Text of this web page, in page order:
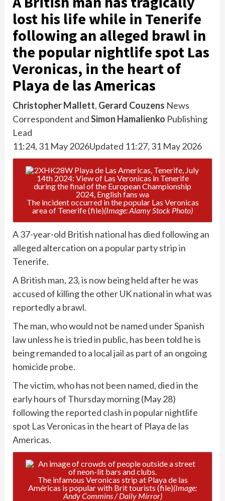
lost his life while in Tenerife
following an alleged brawl in
the popular nightlife spot Las
Veronicas, in the heart of
Playa de las Americas
Christopher Mallett, Gerard Couzens News
Correspondent andSimon Hamalienko Publishing
Lead
11:24, 31 May 2026Updated 11:27, 31 May 2026
The incident occurred in the popular Las Veronicas
area of Tenerife (file)(Image: Alamy Stock Photo)
A 37-year-old British national has died following an
alleged altercation on a popular party strip in
Tenerife.
A British man, 23, is now being held after he was
accused of killing the other UK national in what was
reportedly a brawl.
The man, who would not be named under Spanish
law unless he is tried in public, has been told he is
being remanded to a local jail as part of an ongoing
homicide probe.
The victim, who has not been named, died in the
early hours of Thursday morning (May 28)
following the reported clash in popular nightlife
spot Las Veronicas in the heart of Playa de las
Americas.
The infamous Veronicas strip at Playa de las
Américas is popular with Brit tourists (file)(Image:
Andy Commins / Daily Mirror)